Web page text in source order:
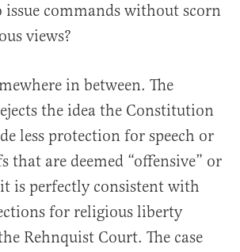
issue commands without scorn
views?
in between. The
the idea the Constitution
less protection for speech or
that are deemed “offensive” or
is perfectly consistent with
for religious liberty
Rehnquist Court. The case